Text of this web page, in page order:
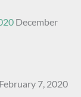
December
February 7, 2020